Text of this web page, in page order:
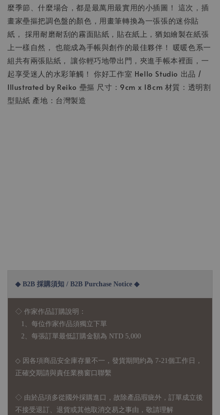
麼季節、什麼場合，都是最萬用最實用的小插圖！ 這次，插
畫家壘摳把調色盤的顏色，用畫筆轉換為一張張的迷你貼
紙， 採用耐磨耐刮的霧面貼紙，貼在紙上，猶如繪製在紙張
上一樣自然， 也能成為手帳與創作的最佳夥伴！ 暖暖色系一
組共有兩張貼紙， 讓你輕巧地帶出門，夾進手帳本裡面，一
起享受迷人的水彩筆觸！ 你好工作室 Hello Studio 出品 /
Illustrated by Reiko 壘摳 尺寸：9cm x 18cm 材質：透明割
型貼紙 產地：台灣製造
◆ B2B 採購須知 / B2B Purchase Notice ◆
◇ 作家作品訂購說明：
1、每位作家作品須獨立下單
2、每張訂單最低訂購金額為 NTD 5,000
◇ 因各項商品安全庫存量不一，發貨期間約為 7-21個工作日，
正確交期請與責任業務窗口聯繫
◇ 由於品項多從國外採購進口，故 除產品瑕疵外，訂單成立後
不接受退訂、退貨或其他取消交易之事由，敬請理解